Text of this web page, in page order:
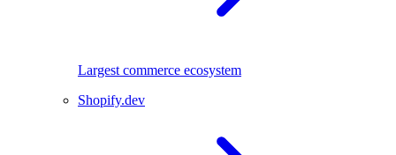
Largest commerce ecosystem
Shopify.dev